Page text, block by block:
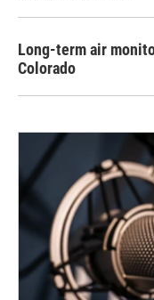
Long-term air
Colorado